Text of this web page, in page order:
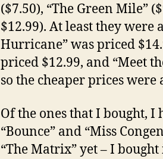
($7.50), “The Green Mile”
$12.99). At least they were
Hurricane” was priced
priced $12.99, and “Meet
so the cheaper prices were
Of the ones that I bought, I
“Bounce” and “Miss
“The Matrix” yet – I